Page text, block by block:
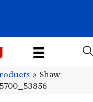
» Shaw